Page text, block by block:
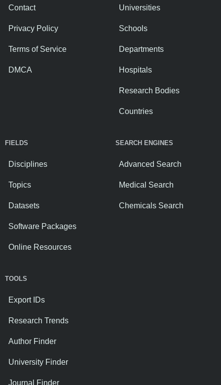
Contact
Privacy Policy
Terms of Service
DMCA
Universities
Schools
Departments
Hospitals
Research Bodies
Countries
FIELDS
Disciplines
Topics
Datasets
Software Packages
Online Resources
SEARCH ENGINES
Advanced Search
Medical Search
Chemicals Search
TOOLS
Export IDs
Research Trends
Author Finder
University Finder
Journal Finder